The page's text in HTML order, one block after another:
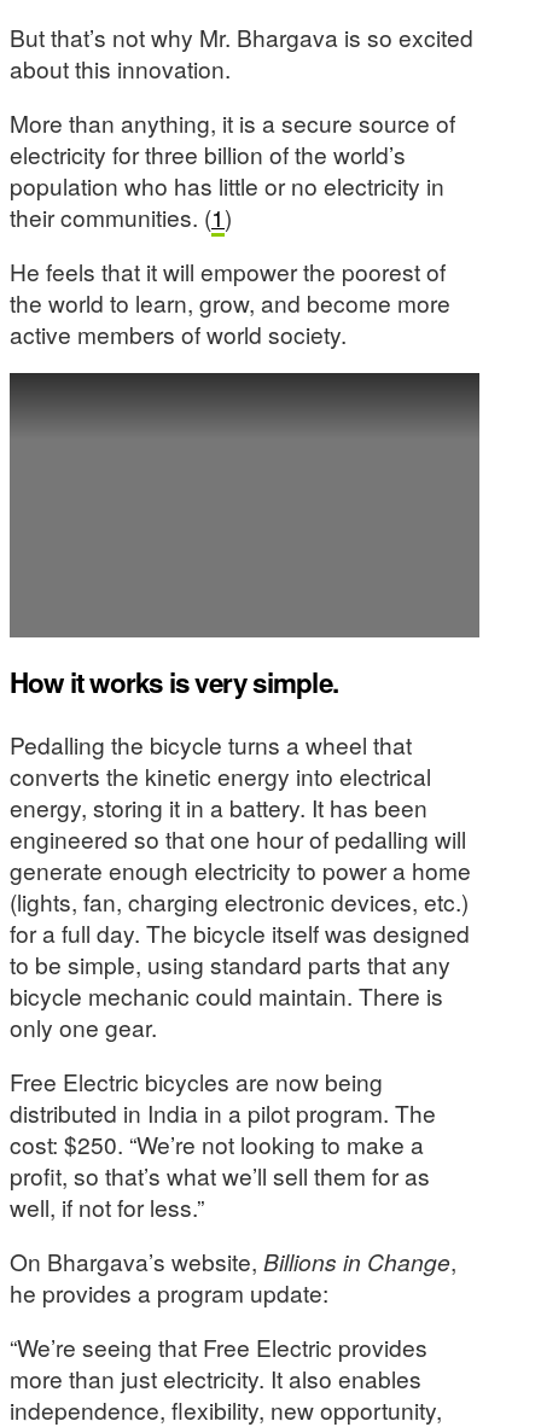
But that’s not why Mr. Bhargava is so excited
about this innovation.
More than anything, it is a secure source of
electricity for three billion of the world’s
population who has little or no electricity in
their communities. (1)
He feels that it will empower the poorest of
the world to learn, grow, and become more
active members of world society.
How it works is very simple.
Pedalling the bicycle turns a wheel that
converts the kinetic energy into electrical
energy, storing it in a battery. It has been
engineered so that one hour of pedalling will
generate enough electricity to power a home
(lights, fan, charging electronic devices, etc.)
for a full day. The bicycle itself was designed
to be simple, using standard parts that any
bicycle mechanic could maintain. There is
only one gear.
Free Electric bicycles are now being
distributed in India in a pilot program. The
cost: $250. “We’re not looking to make a
profit, so that’s what we’ll sell them for as
well, if not for less.”
On Bhargava’s website, Billions in Change,
he provides a program update:
“We’re seeing that Free Electric provides
more than just electricity. It also enables
independence, flexibility, new opportunity,